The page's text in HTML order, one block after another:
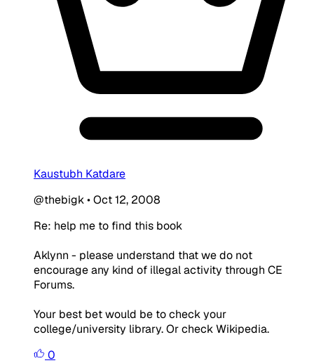
Kaustubh Katdare
@thebigk•Oct 12, 2008
Re: help me to find this book
Aklynn - please understand that we do not
encourage any kind of illegal activity through CE
Forums.
Your best bet would be to check your
college/university library. Or check Wikipedia.
0